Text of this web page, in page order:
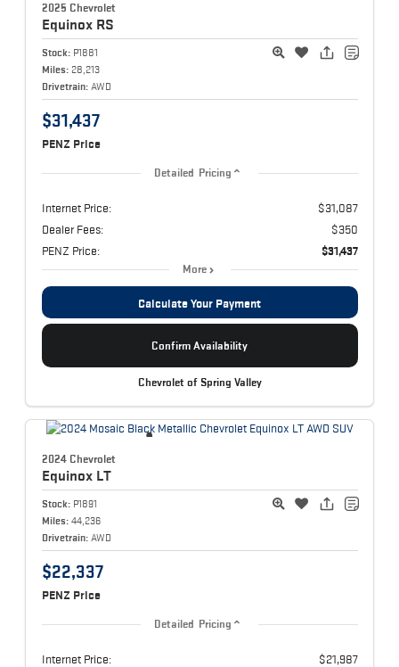
2025 Chevrolet
Equinox RS
Stock: P1881
Miles: 28,213
Drivetrain: AWD
$31,437
PENZ Price
Detailed Pricing
Internet Price:
$31,087
Dealer Fees:
$350
PENZ Price:
$31,437
More
Calculate Your Payment
Confirm Availability
Chevrolet of Spring Valley
2024 Chevrolet
Equinox LT
Stock: P1891
Miles: 44,236
Drivetrain: AWD
$22,337
PENZ Price
Detailed Pricing
Internet Price:
$21,987